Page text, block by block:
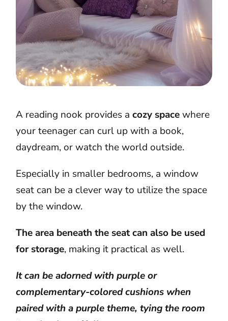
A reading nook provides acozy spacewhere
your teenager can curl up with a book,
daydream, or watch the world outside.
Especially in smaller bedrooms, a window
seat can be a clever way to utilize the space
by the window.
The area beneath the seat can also be used
for storage, making it practical as well.
It can be adorned with purple or
complementary-colored cushions when
paired with a purple theme, tying the room